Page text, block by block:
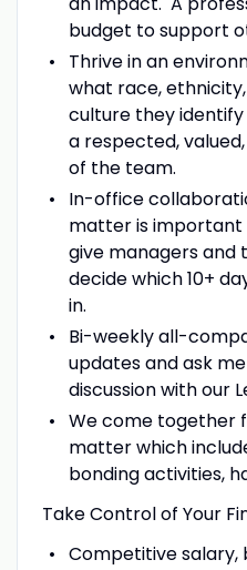
budget to support
Thrive in an
what race,
culture they
a respected,
of the team.
In-office
matter is important
give managers and
decide which 10+
in.
Bi-weekly all-
updates and ask
discussion with our
We come together
matter which
bonding activities,
Take Control of Your
Competitive salary,